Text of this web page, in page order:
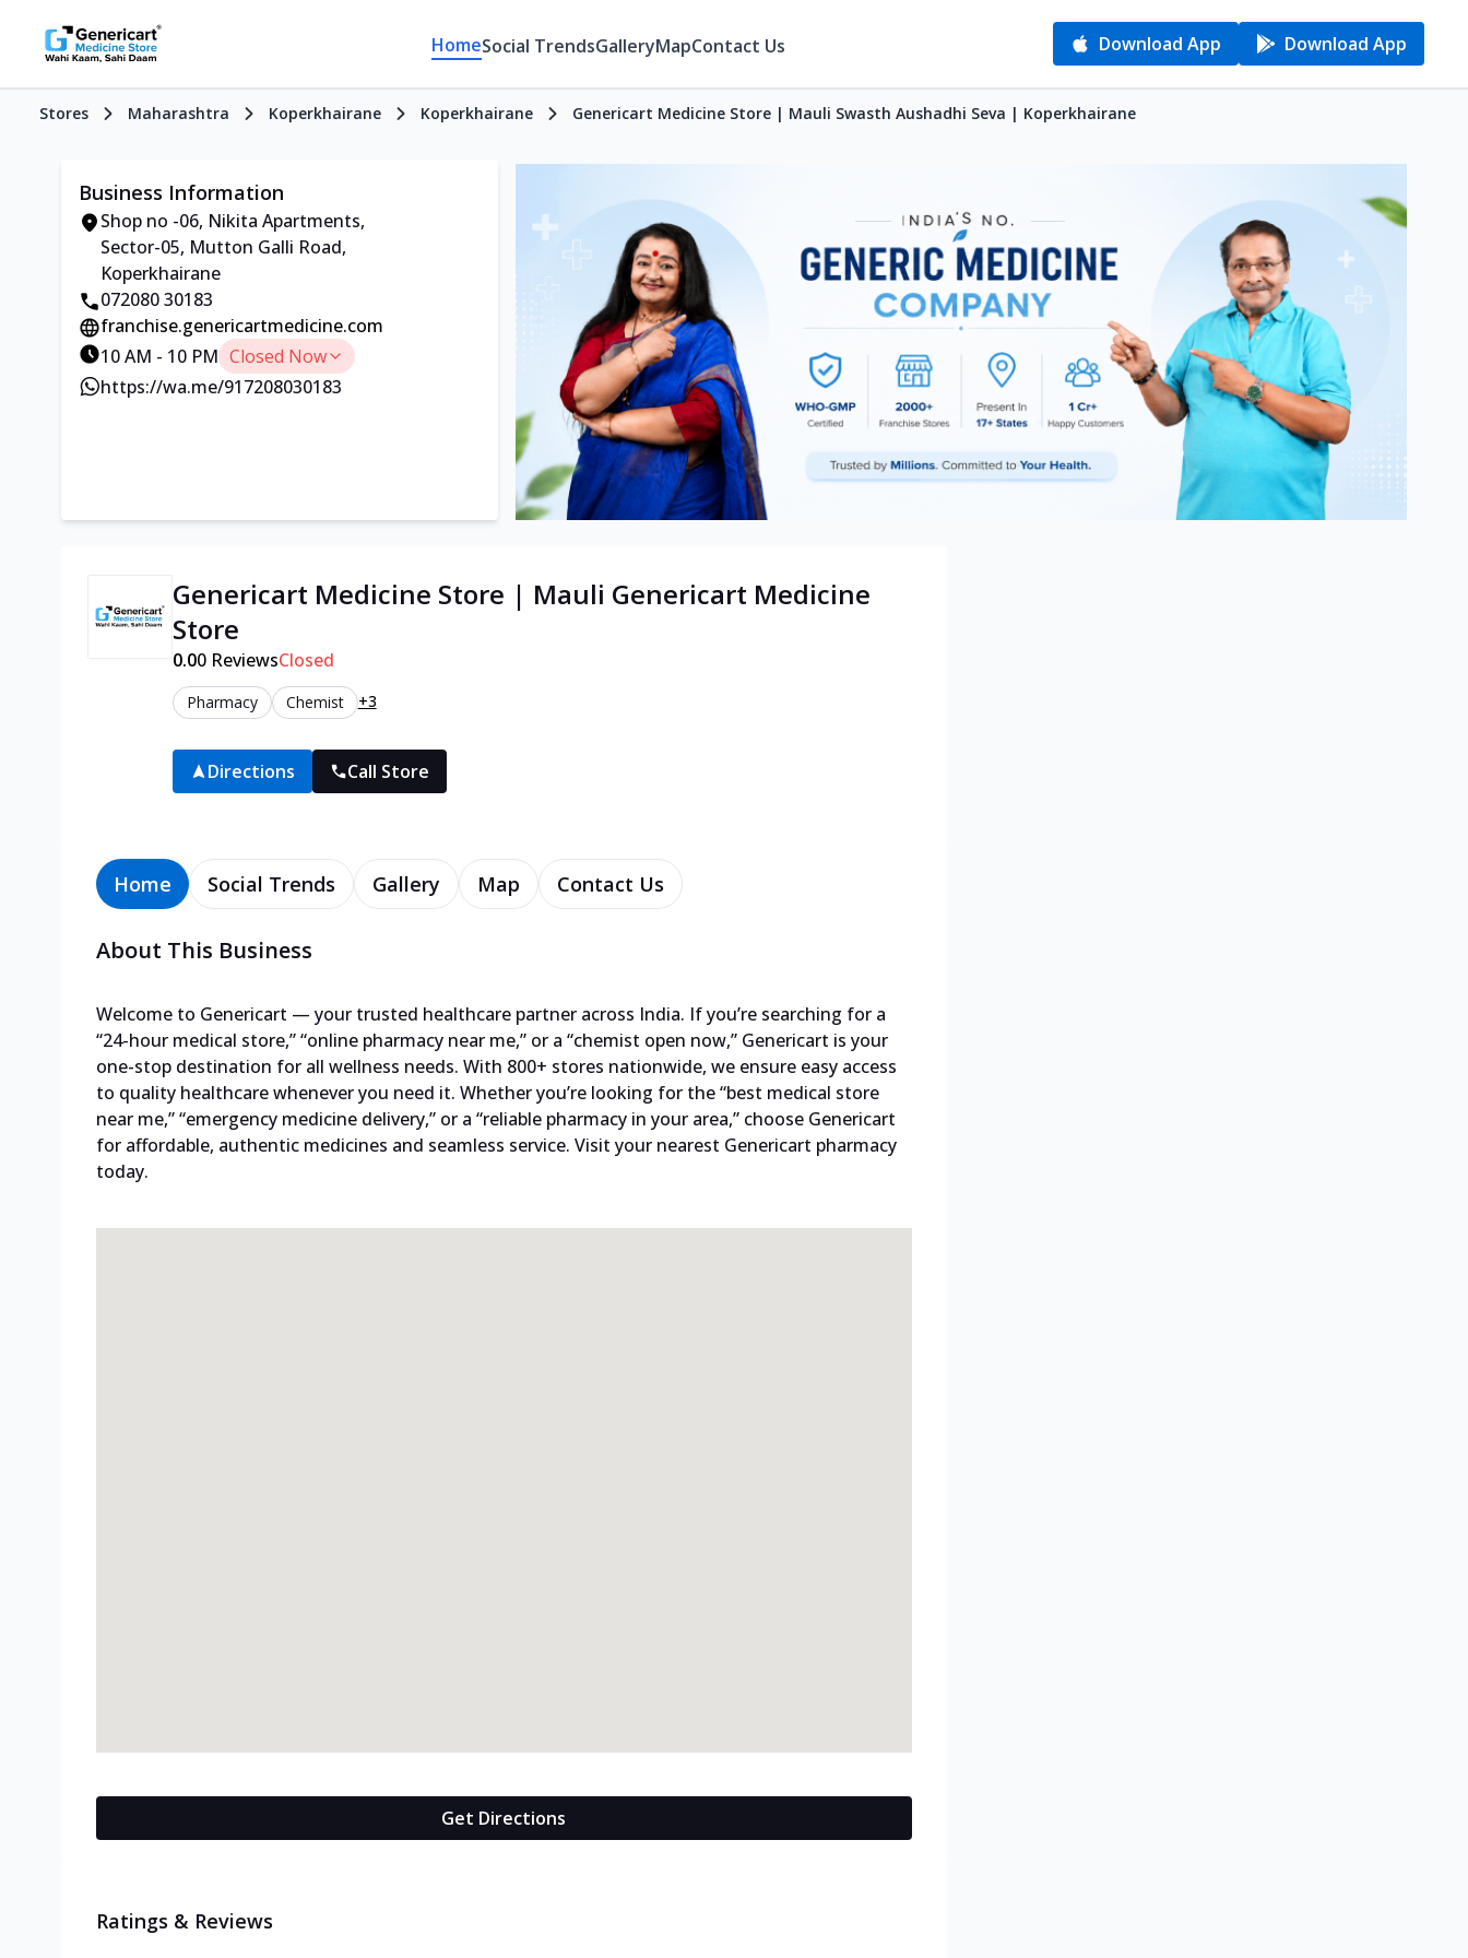
HomeSocial TrendsGalleryMapContact Us Download App Download App
Stores Maharashtra Koperkhairane Koperkhairane Genericart Medicine Store | Mauli Swasth Aushadhi Seva | Koperkhairane
Business Information
Shop no -06, Nikita Apartments,
Sector-05, Mutton Galli Road,
Koperkhairane
072080 30183
franchise.genericartmedicine.com
10 AM - 10 PM Closed Now
https://wa.me/917208030183
Genericart Medicine Store | Mauli Genericart Medicine
Store
0.00ReviewsClosed
Pharmacy Chemist +3
Directions Call Store
Home Social Trends Gallery Map Contact Us
About This Business
Welcome to Genericart — your trusted healthcare partner across India. If you’re searching for a
“24-hour medical store,” “online pharmacy near me,” or a “chemist open now,” Genericart is your
one-stop destination for all wellness needs. With 800+ stores nationwide, we ensure easy access
to quality healthcare whenever you need it. Whether you’re looking for the “best medical store
near me,” “emergency medicine delivery,” or a “reliable pharmacy in your area,” choose Genericart
for affordable, authentic medicines and seamless service. Visit your nearest Genericart pharmacy
today.
Get Directions
Ratings & Reviews